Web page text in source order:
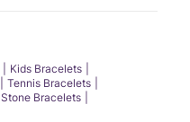
Kids Bracelets
Tennis Bracelets
Stone Bracelets